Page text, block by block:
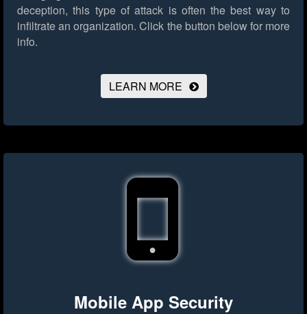
deception, this type of attack is often the best way to
infiltrate an organization. Click the button below for more
info.
LEARN MORE
Mobile App Security